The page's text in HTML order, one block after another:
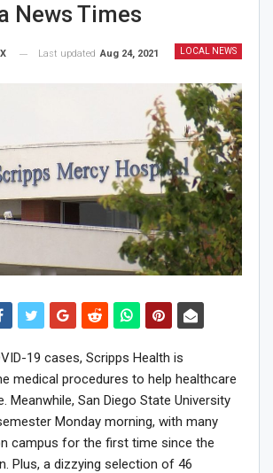
News Times
LOCAL NEWS
Last updated Aug 24, 2021
19 cases, Scripps Health is
medical procedures to help healthcare
Meanwhile, San Diego State University
Monday morning, with many
campus for the first time since the
Plus, a dizzying selection of 46